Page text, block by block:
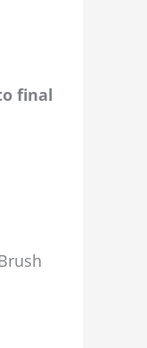
final